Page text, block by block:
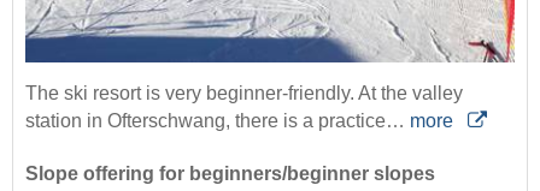
The ski resort is very beginner-friendly. At the valley
station in Ofterschwang, there is a practice… more
Slope offering for beginners/beginner slopes